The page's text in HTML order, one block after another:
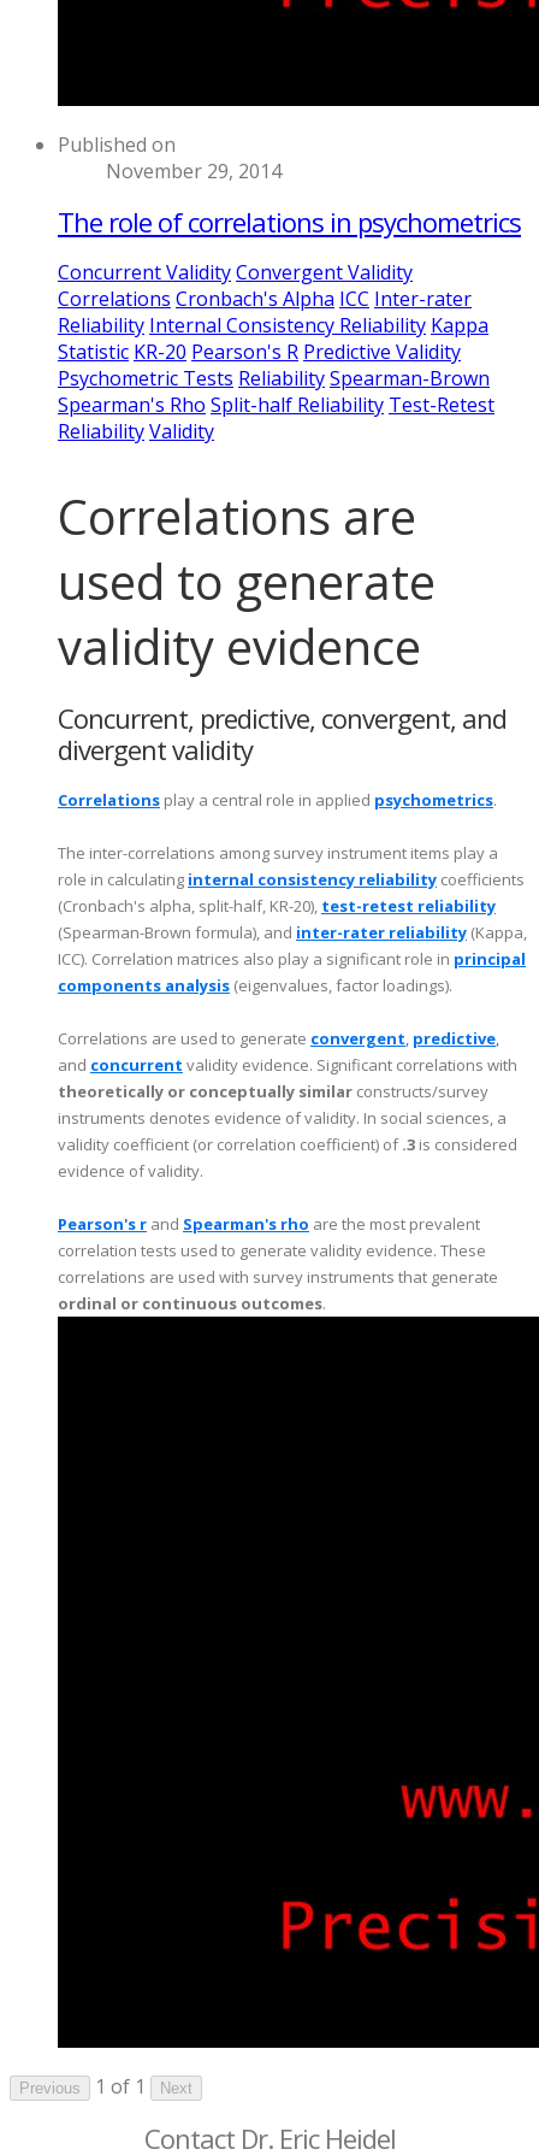
Published on
November 29, 2014
The role of correlations in psychometrics
Concurrent ValidityConvergent Validity
Correlations Cronbach's Alpha ICC Inter-rater
Reliability Internal Consistency Reliability Kappa
Statistic KR-20 Pearson's R Predictive Validity
Psychometric Tests ReliabilitySpearman-Brown
Spearman's Rho Split-half Reliability Test-Retest
ReliabilityValidity
Correlations are
used to generate
validity evidence
Concurrent, predictive, convergent, and
divergent validity
Correlations play a central role in applied psychometrics.
The inter-correlations among survey instrument items play a
role in calculating internal consistency reliability coefficients
(Cronbach's alpha, split-half, KR-20), test-retest reliability
(Spearman-Brown formula), and inter-rater reliability (Kappa,
ICC). Correlation matrices also play a significant role in principal
components analysis (eigenvalues, factor loadings).
Correlations are used to generate convergent, predictive,
and concurrent validity evidence. Significant correlations with
theoretically or conceptually similar constructs/survey
instruments denotes evidence of validity. In social sciences, a
validity coefficient (or correlation coefficient) of.3 is considered
evidence of validity.
Pearson's r and Spearman's rho are the most prevalent
correlation tests used to generate validity evidence. These
correlations are used with survey instruments that generate
ordinal or continuous outcomes.
Previous 1 of 1 Next
Contact Dr. Eric Heidel